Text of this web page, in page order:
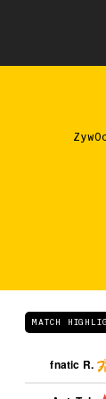
MATCH
fnatic R.